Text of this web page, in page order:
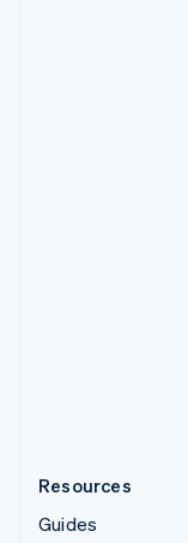
Resources
Guides